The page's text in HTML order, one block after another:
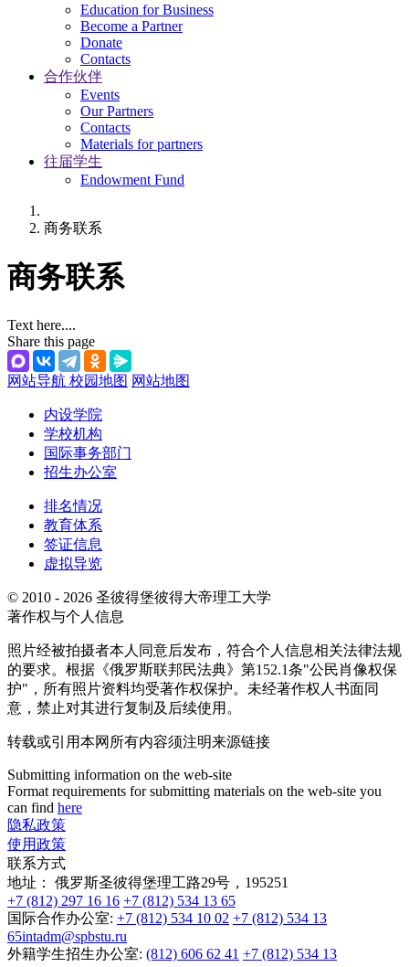
Education for Business
Become a Partner
Donate
Contacts
合作伙伴
Events
Our Partners
Contacts
Materials for partners
往届学生
Endowment Fund
商务联系
商务联系
Text here....
Share this page
网站导航 校园地图 网站地图
内设学院
学校机构
国际事务部门
招生办公室
排名情况
教育体系
签证信息
虚拟导览
© 2010 - 2026 圣彼得堡彼得大帝理工大学
著作权与个人信息
照片经被拍摄者本人同意后发布，符合个人信息相关法律法规
的要求。根据《俄罗斯联邦民法典》第152.1条"公民肖像权保
护"，所有照片资料均受著作权保护。未经著作权人书面同
意，禁止对其进行复制及后续使用。
转载或引用本网所有内容须注明来源链接
Submitting information on the web-site
Format requirements for submitting materials on the web-site you
can find here
隐私政策
使用政策
联系方式
地址：
俄罗斯圣彼得堡理工路29号，195251
+7 (812) 297 16 16 +7 (812) 534 13 65
国际合作办公室: +7 (812) 534 10 02 +7 (812) 534 13
65intadm@spbstu.ru
外籍学生招生办公室: (812) 606 62 41 +7 (812) 534 13